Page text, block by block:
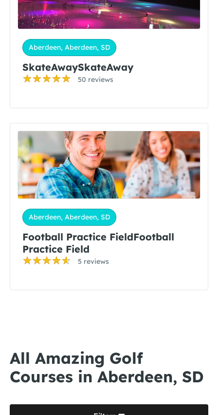
Aberdeen, Aberdeen, SD
SkateAwaySkateAway
50 reviews
Aberdeen, Aberdeen, SD
Football Practice FieldFootball
Practice Field
5 reviews
All Amazing Golf
Courses in Aberdeen, SD